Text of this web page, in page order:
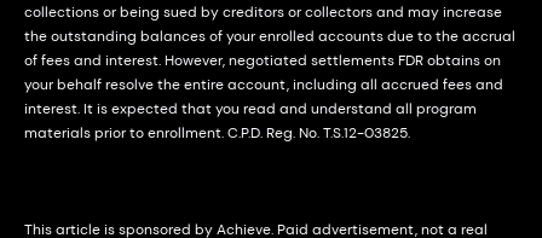
collections or being sued by creditors or collectors and may increase
the outstanding balances of your enrolled accounts due to the accrual
of fees and interest. However, negotiated settlements FDR obtains on
your behalf resolve the entire account, including all accrued fees and
interest. It is expected that you read and understand all program
materials prior to enrollment. C.P.D. Reg. No. T.S.12-03825.
This article is sponsored by Achieve. Paid advertisement, not a real